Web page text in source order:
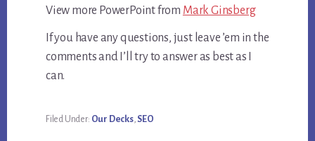
View more PowerPoint from Mark Ginsberg
If you have any questions, just leave ’em in the
comments and I’ll try to answer as best as I
can.
Filed Under: Our Decks, SEO